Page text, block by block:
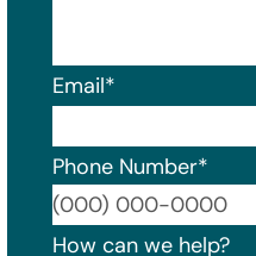
Email*
Phone Number*
Format: (000) 000-
How can we help?